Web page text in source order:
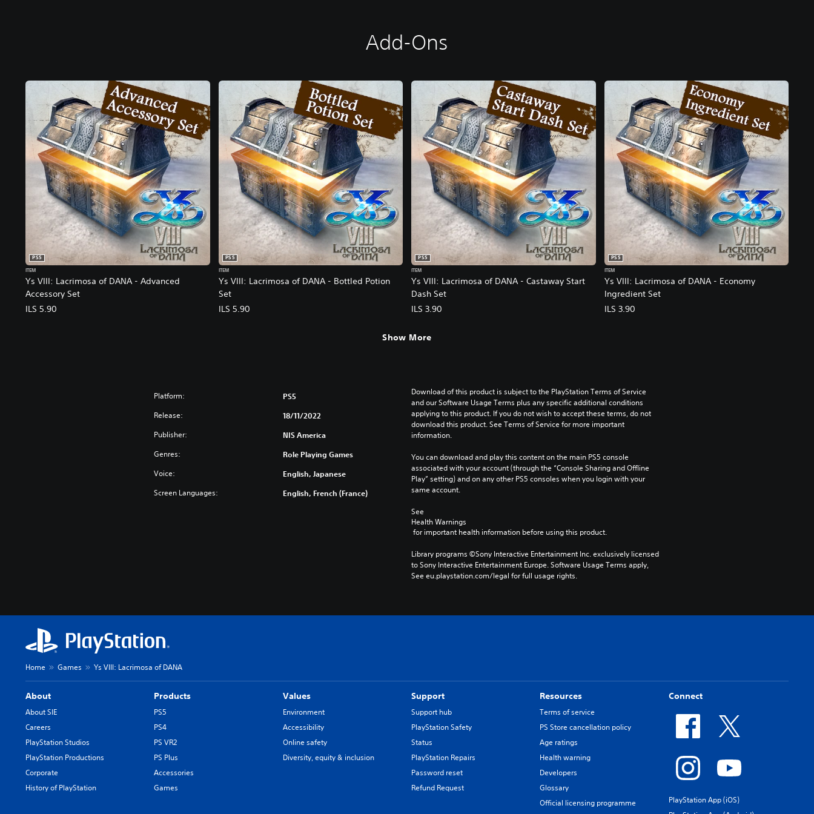
Add-Ons
Ys VIII: Lacrimosa of DANA - Advanced
Accessory Set
PS5
ITEM
ILS 5.90
Ys VIII: Lacrimosa of DANA - Bottled Potion
Set
PS5
ITEM
ILS 5.90
Ys VIII: Lacrimosa of DANA - Castaway Start
Dash Set
PS5
ITEM
ILS 3.90
Ys VIII: Lacrimosa of DANA - Economy
Ingredient Set
PS5
ITEM
ILS 3.90
Show More
Platform: PS5
Release: 18/11/2022
Publisher: NIS America
Genres: Role Playing Games
Voice: English, Japanese
Screen Languages: English, French (France)
Download of this product is subject to the PlayStation Terms of Service
and our Software Usage Terms plus any specific additional conditions
applying to this product. If you do not wish to accept these terms, do not
download this product. See Terms of Service for more important
information.
You can download and play this content on the main PS5 console
associated with your account (through the “Console Sharing and Offline
Play” setting) and on any other PS5 consoles when you login with your
same account.
See
Health Warnings
for important health information before using this product.
Library programs ©Sony Interactive Entertainment Inc. exclusively licensed
to Sony Interactive Entertainment Europe. Software Usage Terms apply,
See eu.playstation.com/legal for full usage rights.
Home Games Ys VIII: Lacrimosa of DANA
About
About SIE
Careers
PlayStation Studios
PlayStation Productions
Corporate
History of PlayStation
Products
PS5
PS4
PS VR2
PS Plus
Accessories
Games
Values
Environment
Accessibility
Online safety
Diversity, equity & inclusion
Support
Support hub
PlayStation Safety
Status
PlayStation Repairs
Password reset
Refund Request
Resources
Terms of service
PS Store cancellation policy
Age ratings
Health warning
Developers
Glossary
Official licensing programme
Connect
PlayStation App (iOS)